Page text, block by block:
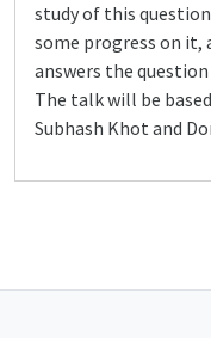
study of this
some progress on it,
answers the
The talk will be
Subhash Khot and